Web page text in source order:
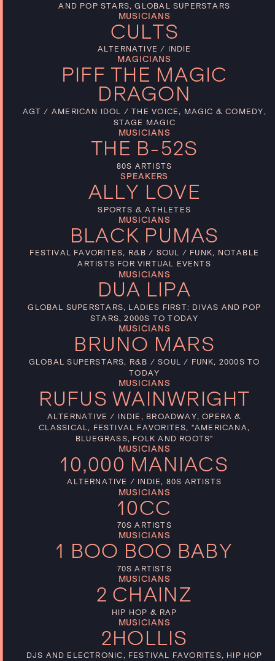
AND POP STARS, GLOBAL SUPERSTARS
MUSICIANS
CULTS
ALTERNATIVE / INDIE
MAGICIANS
PIFF THE MAGIC
DRAGON
AGT / AMERICAN IDOL / THE VOICE, MAGIC & COMEDY,
STAGE MAGIC
MUSICIANS
THE B-52S
80S ARTISTS
SPEAKERS
ALLY LOVE
SPORTS & ATHLETES
MUSICIANS
BLACK PUMAS
FESTIVAL FAVORITES, R&B / SOUL / FUNK, NOTABLE
ARTISTS FOR VIRTUAL EVENTS
MUSICIANS
DUA LIPA
GLOBAL SUPERSTARS, LADIES FIRST: DIVAS AND POP
STARS, 2000S TO TODAY
MUSICIANS
BRUNO MARS
GLOBAL SUPERSTARS, R&B / SOUL / FUNK, 2000S TO
TODAY
MUSICIANS
RUFUS WAINWRIGHT
ALTERNATIVE / INDIE, BROADWAY, OPERA &
CLASSICAL, FESTIVAL FAVORITES, "AMERICANA,
BLUEGRASS, FOLK AND ROOTS"
MUSICIANS
10,000 MANIACS
ALTERNATIVE / INDIE, 80S ARTISTS
MUSICIANS
10CC
70S ARTISTS
MUSICIANS
1 BOO BOO BABY
70S ARTISTS
MUSICIANS
2 CHAINZ
HIP HOP & RAP
MUSICIANS
2HOLLIS
DJS AND ELECTRONIC, FESTIVAL FAVORITES, HIP HOP